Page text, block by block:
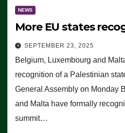
NEWS
More EU states
SEPTEMBER 23, 2025
Belgium, Luxembourg and
recognition of a Palestinian
General Assembly on Monday
and Malta have formally
summit…